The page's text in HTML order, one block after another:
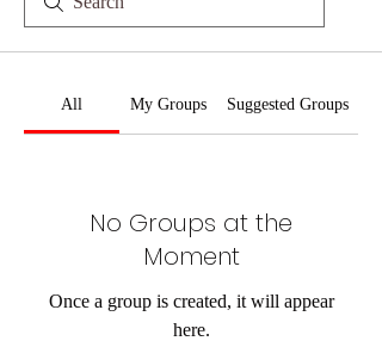
All My Groups Suggested Groups
No Groups at the
Moment
Once a group is created, it will appear
here.